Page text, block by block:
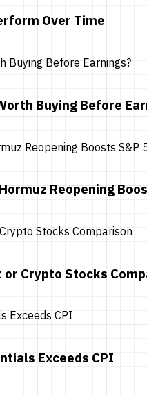
Over Time
Buying Before
Reopening
or Crypto Stocks
Exceeds CPI